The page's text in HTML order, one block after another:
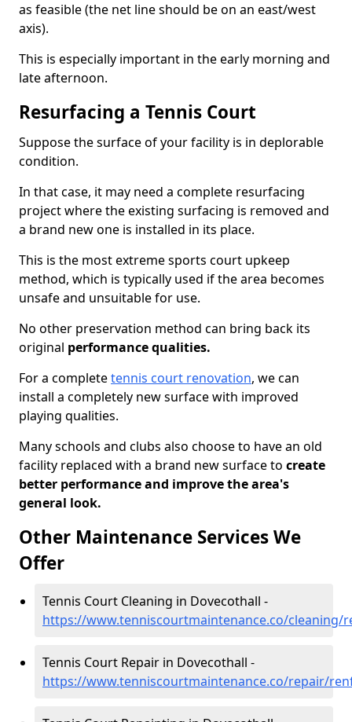
as feasible (the net line should be on an east/west
axis).
This is especially important in the early morning and
late afternoon.
Resurfacing a Tennis Court
Suppose the surface of your facility is in deplorable
condition.
In that case, it may need a complete resurfacing
project where the existing surfacing is removed and
a brand new one is installed in its place.
This is the most extreme sports court upkeep
method, which is typically used if the area becomes
unsafe and unsuitable for use.
No other preservation method can bring back its
original performance qualities.
For a completetennis court renovation, we can
install a completely new surface with improved
playing qualities.
Many schools and clubs also choose to have an old
facility replaced with a brand new surface to create
better performance and improve the area's
general look.
Other Maintenance Services We
Offer
Tennis Court Cleaning in Dovecothall -
https://www.tenniscourtmaintenance.co/cleaning/
Tennis Court Repair in Dovecothall -
https://www.tenniscourtmaintenance.co/repair/